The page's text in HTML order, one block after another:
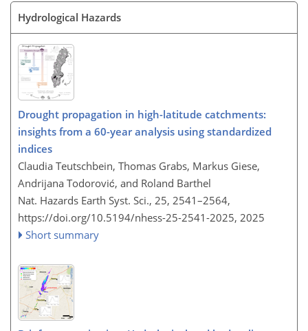
Hydrological Hazards
Drought propagation in high-latitude catchments:
insights from a 60-year analysis using standardized
indices
Claudia Teutschbein, Thomas Grabs, Markus Giese,
Andrijana Todorović, and Roland Barthel
Nat. Hazards Earth Syst. Sci., 25, 2541–2564,
https://doi.org/10.5194/nhess-25-2541-2025, 2025
Short summary